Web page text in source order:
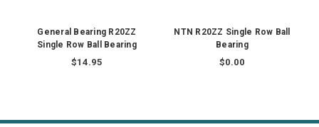
General Bearing R20ZZ
Single Row Ball Bearing
$14.95
NTN R20ZZ Single Row Ball
Bearing
$0.00